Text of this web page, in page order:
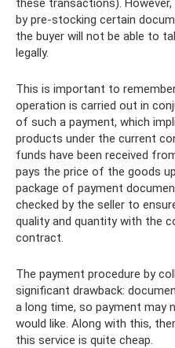
these transactions).
by pre-stocking certain
the buyer will not be able to
legally.
This is important to
operation is carried out in
of such a payment, which
products under the current
funds have been received
pays the price of the goods
package of payment
checked by the seller to
quality and quantity with the
contract.
The payment procedure by
significant drawback:
a long time, so payment may
would like. Along with this,
this service is quite cheap.